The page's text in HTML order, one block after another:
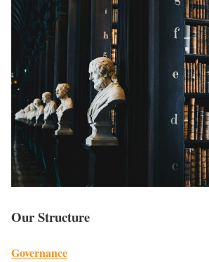
Our Structure
Governance